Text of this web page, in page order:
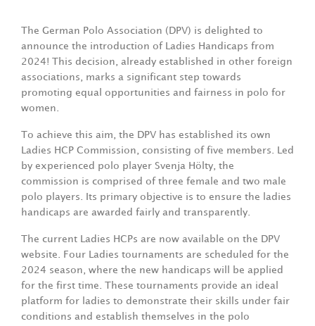
The German Polo Association (DPV) is delighted to
announce the introduction of Ladies Handicaps from
2024! This decision, already established in other foreign
associations, marks a significant step towards
promoting equal opportunities and fairness in polo for
women.
To achieve this aim, the DPV has established its own
Ladies HCP Commission, consisting of five members. Led
by experienced polo player Svenja Hölty, the
commission is comprised of three female and two male
polo players. Its primary objective is to ensure the ladies
handicaps are awarded fairly and transparently.
The current Ladies HCPs are now available on the DPV
website. Four Ladies tournaments are scheduled for the
2024 season, where the new handicaps will be applied
for the first time. These tournaments provide an ideal
platform for ladies to demonstrate their skills under fair
conditions and establish themselves in the polo